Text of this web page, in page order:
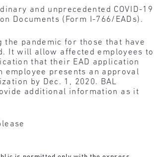
and unprecedented COVID-19
Documents (Form I-766/EADs).
the pandemic for those that have
It will allow affected employees to
that their EAD application
employee presents an approval
by Dec. 1, 2020. BAL
additional information as it